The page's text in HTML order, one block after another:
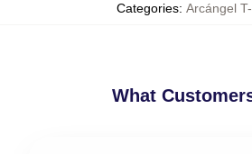
Categories: Arcángel
What